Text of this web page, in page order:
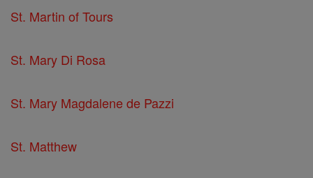
St. Martin of Tours
St. Mary Di Rosa
St. Mary Magdalene de Pazzi
St. Matthew